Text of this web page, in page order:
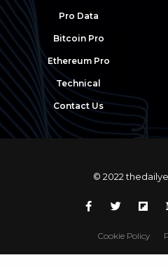
Pro Data
Bitcoin Pro
Ethereum Pro
Technical
Contact Us
© 2022
Cookie Policy